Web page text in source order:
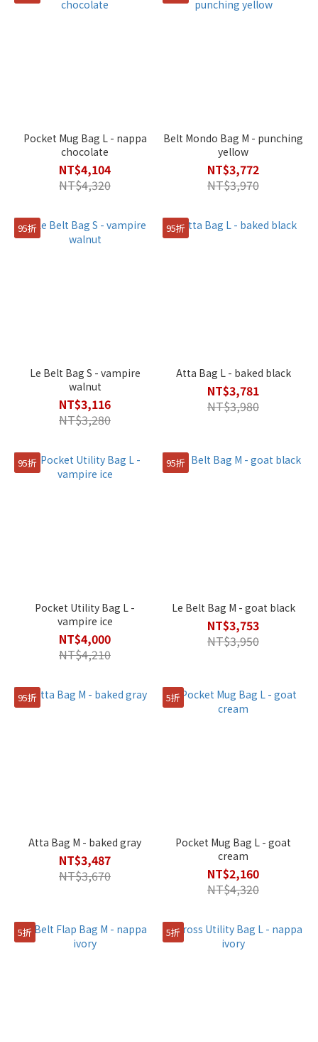
Pocket Mug Bag L - nappa
chocolate
NT$4,104
NT$4,320
Belt Mondo Bag M - punching
yellow
NT$3,772
NT$3,970
95折
Le Belt Bag S - vampire
walnut
NT$3,116
NT$3,280
95折
Atta Bag L - baked black
NT$3,781
NT$3,980
95折
Pocket Utility Bag L -
vampire ice
NT$4,000
NT$4,210
95折
Le Belt Bag M - goat black
NT$3,753
NT$3,950
95折
Atta Bag M - baked gray
NT$3,487
NT$3,670
5折
Pocket Mug Bag L - goat
cream
NT$2,160
NT$4,320
5折 5折